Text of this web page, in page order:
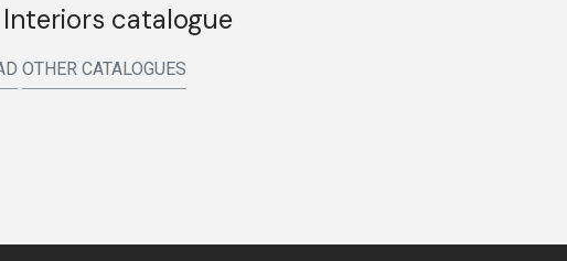
catalogue
OTHER CATALOGUES